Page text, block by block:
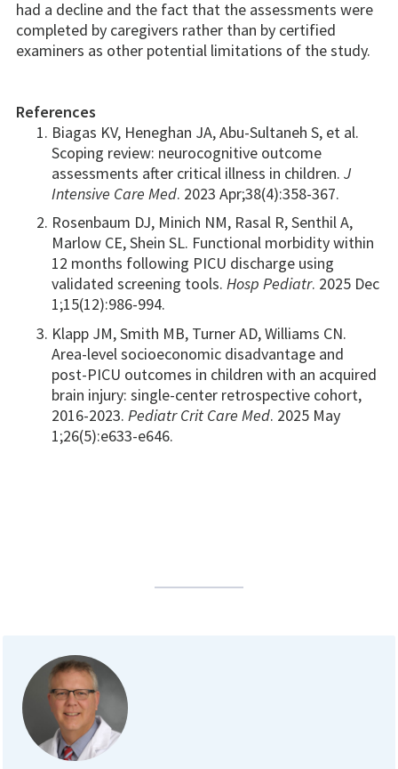
had a decline and the fact that the assessments were
completed by caregivers rather than by certified
examiners as other potential limitations of the study.
References
Biagas KV, Heneghan JA, Abu-Sultaneh S, et al.
Scoping review: neurocognitive outcome
assessments after critical illness in children. J
Intensive Care Med. 2023 Apr;38(4):358-367.
Rosenbaum DJ, Minich NM, Rasal R, Senthil A,
Marlow CE, Shein SL. Functional morbidity within
12 months following PICU discharge using
validated screening tools. Hosp Pediatr. 2025 Dec
1;15(12):986-994.
Klapp JM, Smith MB, Turner AD, Williams CN.
Area-level socioeconomic disadvantage and
post-PICU outcomes in children with an acquired
brain injury: single-center retrospective cohort,
2016-2023. Pediatr Crit Care Med. 2025 May
1;26(5):e633-e646.